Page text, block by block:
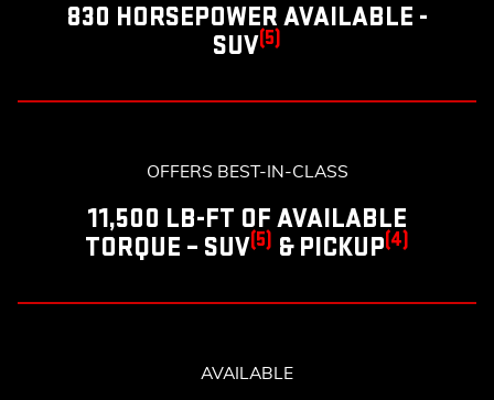
830 HORSEPOWER AVAILABLE -
SUV(5)
OFFERS BEST-IN-CLASS
11,500 LB-FT OF AVAILABLE
TORQUE – SUV(5) & PICKUP(4)
AVAILABLE